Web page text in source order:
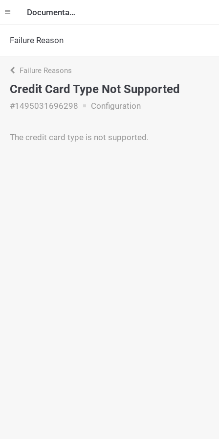
Documentation
Failure Reason
Failure Reasons
Credit Card Type Not Supported
#1495031696298 Configuration
The credit card type is not supported.